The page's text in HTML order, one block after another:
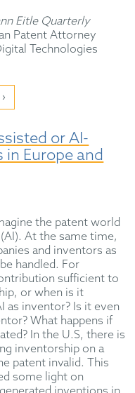
Eitle Quarterly
Patent Attorney
Technologies
or AI-
in Europe and
the patent world
At the same time,
and inventors as
handled. For
sufficient to
or when is it
as inventor? Is it even
What happens if
In the U.S, there is
inventorship on a
patent invalid. This
some light on